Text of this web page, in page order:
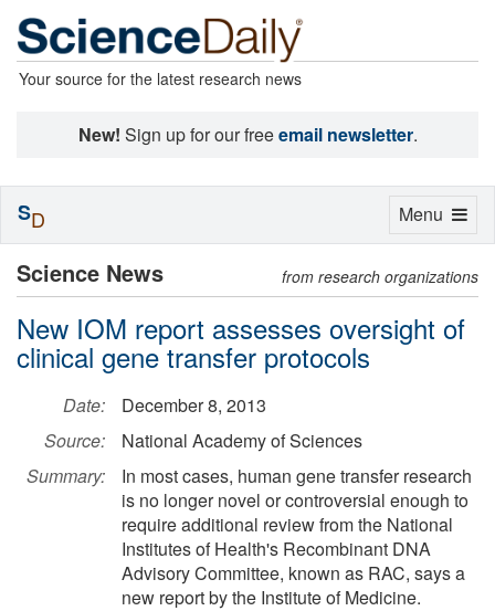
Your source for the latest research news
New! Sign up for our freeemail newsletter.
Science News from research organizations
New IOM report assesses oversight of
clinical gene transfer protocols
Date:
December 8, 2013
Source:
National Academy of Sciences
Summary:
In most cases, human gene transfer research
is no longer novel or controversial enough to
require additional review from the National
Institutes of Health's Recombinant DNA
Advisory Committee, known as RAC, says a
new report by the Institute of Medicine.
Toggle
Menu
SD